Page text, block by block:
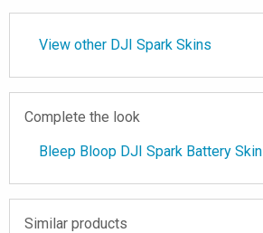
View other DJI Spark Skins
Complete the look
Bleep Bloop DJI Spark Battery Skin
Similar products